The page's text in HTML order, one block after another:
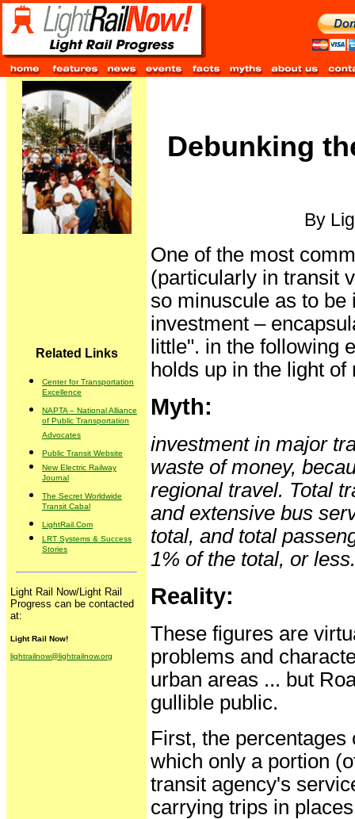
Related Links
Center for Transportation
Excellence
NAPTA – National Alliance
of Public Transportation
Advocates
Public Transit Website
New Electric Railway
Journal
The Secret Worldwide
Transit Cabal
LightRail.Com
LRT Systems & Success
Stories
Light Rail Now/Light Rail
Progress can be contacted
at:
Light Rail Now!
lightrailnow@lightrailnow.org
Debunking
By
One of the most
(particularly in transit
so minuscule as to be
investment –
little". in the following
holds up in the light of
Myth:
investment in major
waste of money,
regional travel. Total
and extensive bus
total, and total
1% of the total, or less.
Reality:
These figures are
problems and
urban areas ... but
gullible public.
First, the
which only a portion
transit agency's
carrying trips in